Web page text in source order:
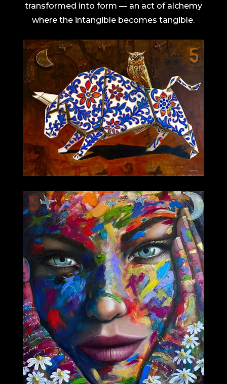
transformed into form — an act of alchemy
where the intangible becomes tangible.